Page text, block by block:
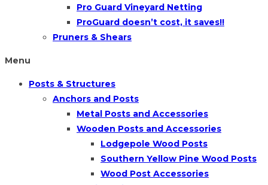
Pro Guard Vineyard Netting
ProGuard doesn’t cost, it saves!!
Pruners & Shears
Menu
Posts & Structures
Anchors and Posts
Metal Posts and Accessories
Wooden Posts and Accessories
Lodgepole Wood Posts
Southern Yellow Pine Wood Posts
Wood Post Accessories